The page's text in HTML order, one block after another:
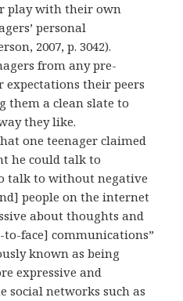
play with their own
personal
2007, p. 3042).
from any pre-
expectations their peers
them a clean slate to
they like.
one teenager claimed
he could talk to
talk to without negative
people on the internet
about thoughts and
face] communications”
known as being
expressive and
social networks such as